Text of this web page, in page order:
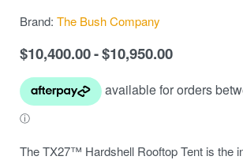
Brand: The Bush Company
$10,400.00 $10,950.00
The TX27™ Hardshell Rooftop Tent is the